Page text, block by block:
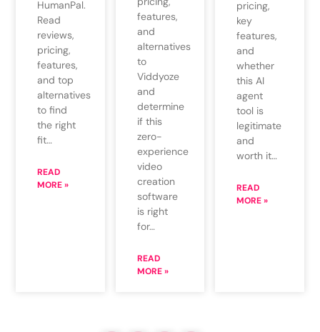
HumanPal.
Read
reviews,
pricing,
features,
and top
alternatives
to find
the right
fit…
READ
MORE »
features,
and
alternatives
to
Viddyoze
and
determine
if this
zero-
experience
video
creation
software
is right
for…
READ
MORE »
pricing,
key
features,
and
whether
this AI
agent
tool is
legitimate
and
worth it…
READ
MORE »